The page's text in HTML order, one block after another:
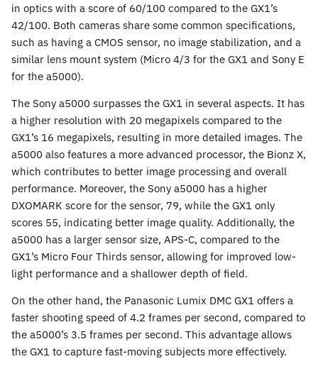
in optics with a score of 60/100 compared to the GX1’s
42/100. Both cameras share some common specifications,
such as having a CMOS sensor, no image stabilization, and a
similar lens mount system (Micro 4/3 for the GX1 and Sony E
for the a5000).
The Sony a5000 surpasses the GX1 in several aspects. It has
a higher resolution with 20 megapixels compared to the
GX1’s 16 megapixels, resulting in more detailed images. The
a5000 also features a more advanced processor, the Bionz X,
which contributes to better image processing and overall
performance. Moreover, the Sony a5000 has a higher
DXOMARK score for the sensor, 79, while the GX1 only
scores 55, indicating better image quality. Additionally, the
a5000 has a larger sensor size, APS-C, compared to the
GX1’s Micro Four Thirds sensor, allowing for improved low-
light performance and a shallower depth of field.
On the other hand, the Panasonic Lumix DMC GX1 offers a
faster shooting speed of 4.2 frames per second, compared to
the a5000’s 3.5 frames per second. This advantage allows
the GX1 to capture fast-moving subjects more effectively.